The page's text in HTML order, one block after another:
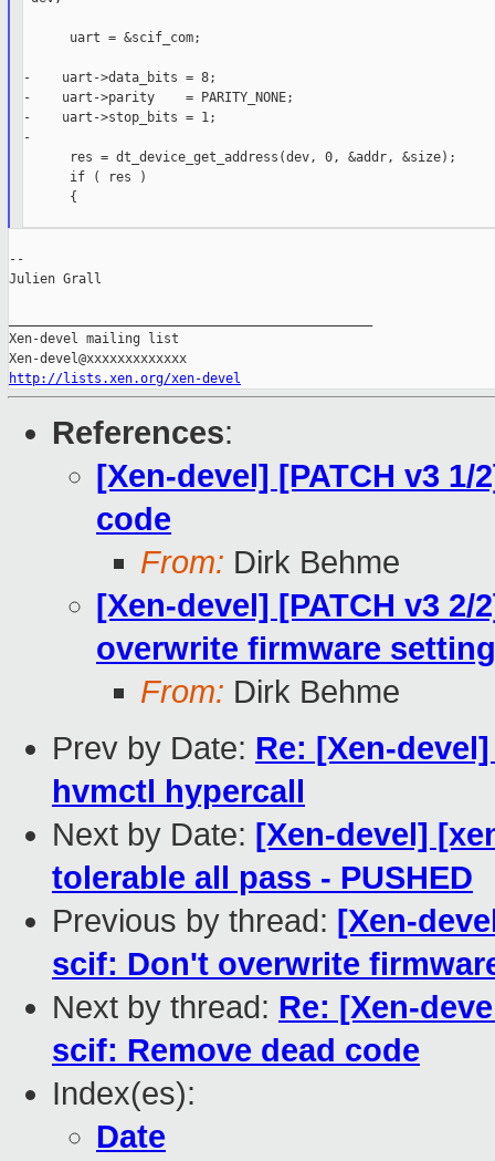
      uart = &scif_com;
-    uart->data_bits = 8;
-    uart->parity    = PARITY_NONE;
-    uart->stop_bits = 1;
-
      res = dt_device_get_address(dev, 0, &addr, &size);
      if ( res )
      {
--
Julien Grall
Xen-devel mailing list
http://lists.xen.org/xen-devel
References:
[Xen-devel] [PATCH v3
code
From: Dirk Behme
[Xen-devel] [PATCH v3
overwrite firmware
From: Dirk Behme
Prev by Date: Re: [Xen-
hvmctl hypercall
Next by Date: [Xen-devel]
tolerable all pass - PUSHED
Previous by thread: [Xen-
scif: Don't overwrite
Next by thread: Re: [Xen-
scif: Remove dead code
Index(es):
Date